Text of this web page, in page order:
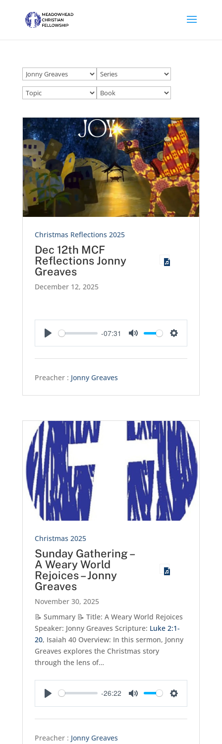
Christmas Reflections 2025
Dec 12th MCF
Reflections Jonny
Greaves
December 12, 2025
-07:31
Preacher : Jonny Greaves
Christmas 2025
Sunday Gathering –
A Weary World
Rejoices – Jonny
Greaves
November 30, 2025
📝 Summary 📝 Title: A Weary World Rejoices
Speaker: Jonny Greaves Scripture: Luke 2:1-
20, Isaiah 40Overview: In this sermon, Jonny
Greaves explores the Christmas story
through the lens of…
-26:22
Preacher : Jonny Greaves